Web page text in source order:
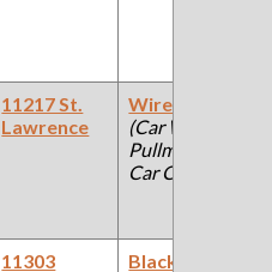
11217 St.
Lawrence
Wire Worker
(Car Works:
Pullman Palace
Car Company )
11303
Blacksmith